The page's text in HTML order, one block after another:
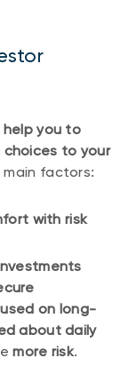
help you to
to your
factors:
with risk
on long-
about daily
more risk.